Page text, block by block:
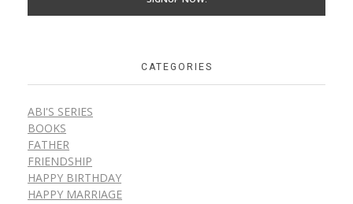
CATEGORIES
ABI'S SERIES
BOOKS
FATHER
FRIENDSHIP
HAPPY BIRTHDAY
HAPPY MARRIAGE